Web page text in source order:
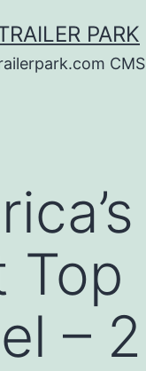
PARK
CMS
Top
– 2